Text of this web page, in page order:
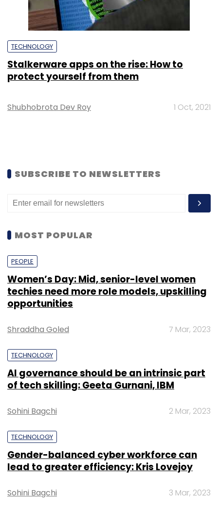
TECHNOLOGY
Stalkerware apps on the rise: How to
protect yourself from them
Shubhobrota Dev Roy 1 Oct, 2021
SUBSCRIBE TO NEWSLETTERS
MOST POPULAR
PEOPLE
Women’s Day: Mid, senior-level women
techies need more role models, upskilling
opportunities
Shraddha Goled 7 Mar, 2023
TECHNOLOGY
AI governance should be an intrinsic part
of tech skilling: Geeta Gurnani, IBM
Sohini Bagchi 2 Mar, 2023
TECHNOLOGY
Gender-balanced cyber workforce can
lead to greater efficiency: Kris Lovejoy
Sohini Bagchi 3 Mar, 2023